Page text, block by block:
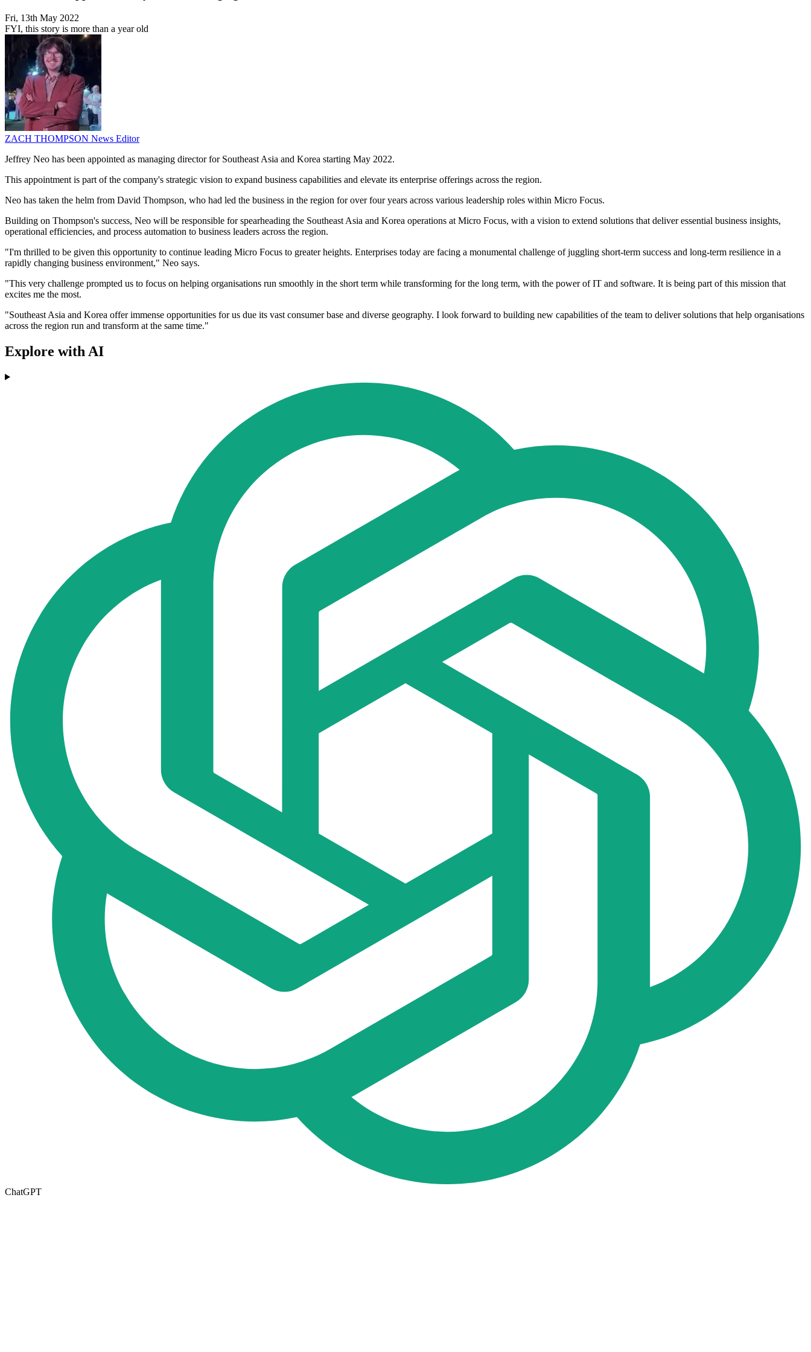
Fri, 13th May 2022
FYI, this story is more than a year old
ZACH THOMPSON News Editor
Jeffrey Neo has been appointed as managing director for Southeast Asia and Korea starting May 2022.
This appointment is part of the company's strategic vision to expand business capabilities and elevate its enterprise offerings across the region.
Neo has taken the helm from David Thompson, who had led the business in the region for over four years across various leadership roles within Micro Focus.
Building on Thompson's success, Neo will be responsible for spearheading the Southeast Asia and Korea operations at Micro Focus, with a vision to extend solutions that deliver essential business insights,
operational efficiencies, and process automation to business leaders across the region.
"I'm thrilled to be given this opportunity to continue leading Micro Focus to greater heights. Enterprises today are facing a monumental challenge of juggling short-term success and long-term resilience in a
rapidly changing business environment," Neo says.
"This very challenge prompted us to focus on helping organisations run smoothly in the short term while transforming for the long term, with the power of IT and software. It is being part of this mission that
excites me the most.
"Southeast Asia and Korea offer immense opportunities for us due its vast consumer base and diverse geography. I look forward to building new capabilities of the team to deliver solutions that help organisations
across the region run and transform at the same time."
Explore with AI
ChatGPT